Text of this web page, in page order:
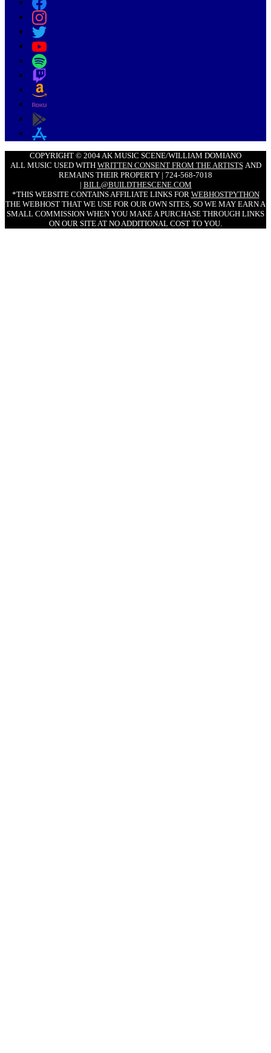
COPYRIGHT © 2004 AK MUSIC SCENE/WILLIAM DOMIANO
ALL MUSIC USED WITH WRITTEN CONSENT FROM THE ARTISTSAND
REMAINS THEIR PROPERTY | 724-568-7018
| BILL@BUILDTHESCENE.COM
*THIS WEBSITE CONTAINS AFFILIATE LINKS FOR WEBHOSTPYTHON
THE WEBHOST THAT WE USE FOR OUR OWN SITES, SO WE MAY EARN A
SMALL COMMISSION WHEN YOU MAKE A PURCHASE THROUGH LINKS
ON OUR SITE AT NO ADDITIONAL COST TO YOU.